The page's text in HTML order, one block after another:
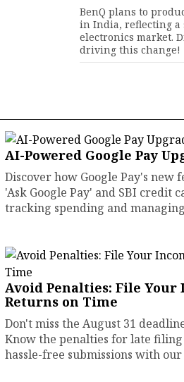
BenQ plans to
in India, reflecting
electronics market.
driving this change!
AI-Powered Google Pay
Discover how Google Pay's new
'Ask Google Pay' and SBI credit
tracking spending and
Avoid Penalties: File Your
Returns on Time
Don't miss the August 31
Know the penalties for late filing
hassle-free submissions with